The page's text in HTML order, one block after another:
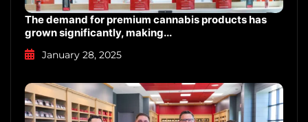
The demand for premium cannabis products has
grown significantly, making...
January 28, 2025